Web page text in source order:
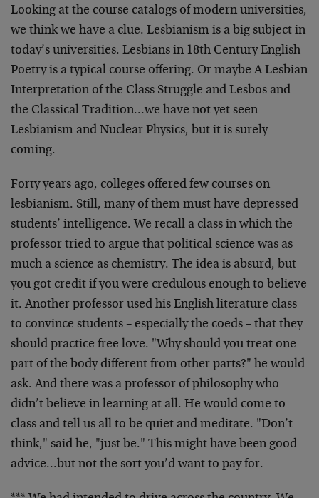
Looking at the course catalogs of modern universities,
we think we have a clue. Lesbianism is a big subject in
today’s universities. Lesbians in 18th Century English
Poetry is a typical course offering. Or maybe A Lesbian
Interpretation of the Class Struggle and Lesbos and
the Classical Tradition…we have not yet seen
Lesbianism and Nuclear Physics, but it is surely
coming.
Forty years ago, colleges offered few courses on
lesbianism. Still, many of them must have depressed
students’ intelligence. We recall a class in which the
professor tried to argue that political science was as
much a science as chemistry. The idea is absurd, but
you got credit if you were credulous enough to believe
it. Another professor used his English literature class
to convince students – especially the coeds – that they
should practice free love. "Why should you treat one
part of the body different from other parts?" he would
ask. And there was a professor of philosophy who
didn’t believe in learning at all. He would come to
class and tell us all to be quiet and meditate. "Don’t
think," said he, "just be." This might have been good
advice…but not the sort you’d want to pay for.